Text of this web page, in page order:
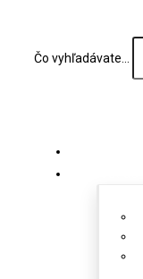
Čo vyhľadávate...